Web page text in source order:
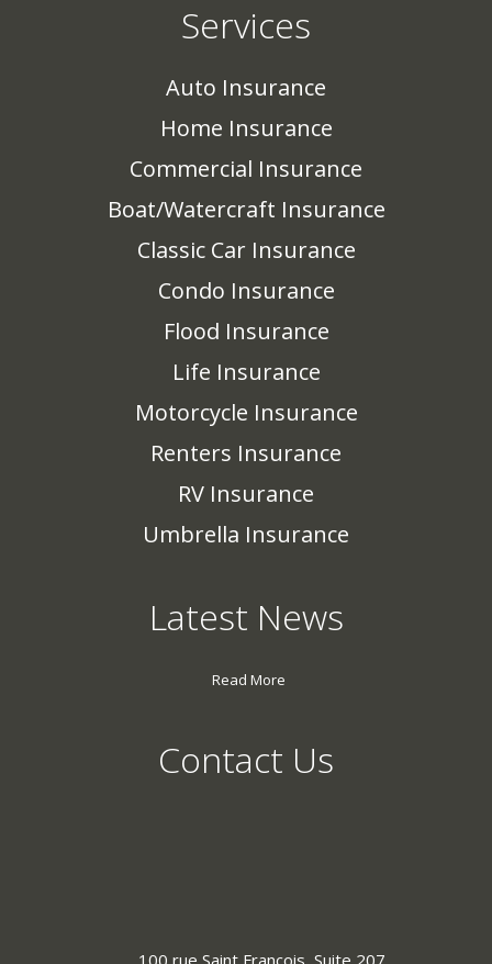
Services
Auto Insurance
Home Insurance
Commercial Insurance
Boat/Watercraft Insurance
Classic Car Insurance
Condo Insurance
Flood Insurance
Life Insurance
Motorcycle Insurance
Renters Insurance
RV Insurance
Umbrella Insurance
Latest News
Read More
Contact Us